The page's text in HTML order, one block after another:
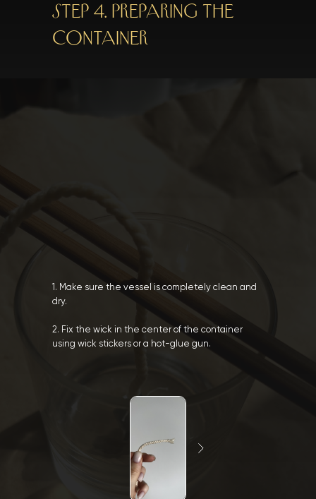
Step 4. Preparing the
container
1. Make sure the vessel is completely clean and
dry.
2. Fix the wick in the center of the container
using wick stickers or a hot-glue gun.